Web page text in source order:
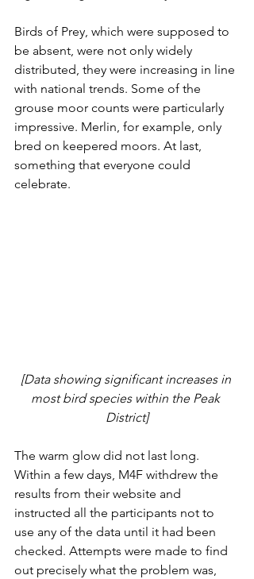
Birds of Prey, which were supposed to
be absent, were not only widely
distributed, they were increasing in line
with national trends. Some of the
grouse moor counts were particularly
impressive. Merlin, for example, only
bred on keepered moors. At last,
something that everyone could
celebrate.
[Data showing significant increases in
most bird species within the Peak
District]
The warm glow did not last long.
Within a few days, M4F withdrew the
results from their website and
instructed all the participants not to
use any of the data until it had been
checked. Attempts were made to find
out precisely what the problem was,